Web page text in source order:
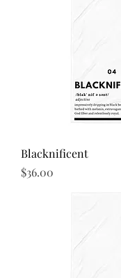
Blacknificent
Price
$36.00